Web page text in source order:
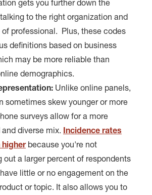
gets you further down the
to the right organization and
of professional. Plus, these codes
definitions based on business
may be more reliable than
demographics.
Unlike online panels,
sometimes skew younger or more
surveys allow for a more
diverse mix. Incidence rates
higherbecause you're not
out a larger percent of respondents
little or no engagement on the
or topic. It also allows you to